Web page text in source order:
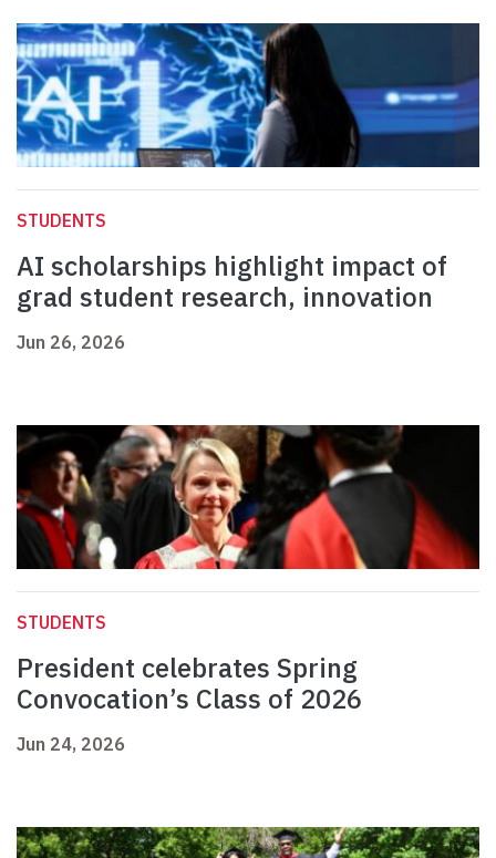
STUDENTS
AI scholarships highlight impact of
grad student research, innovation
Jun 26, 2026
STUDENTS
President celebrates Spring
Convocation’s Class of 2026
Jun 24, 2026